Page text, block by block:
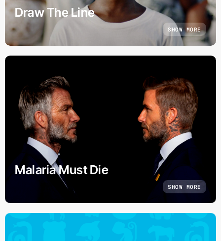
Draw The Line
SHOW MORE
Malaria Must Die
SHOW MORE